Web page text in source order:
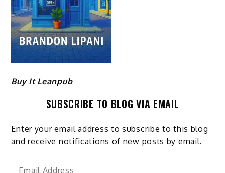
Buy It Leanpub
SUBSCRIBE TO BLOG VIA EMAIL
Enter your email address to subscribe to this blog
and receive notifications of new posts by email.
Email